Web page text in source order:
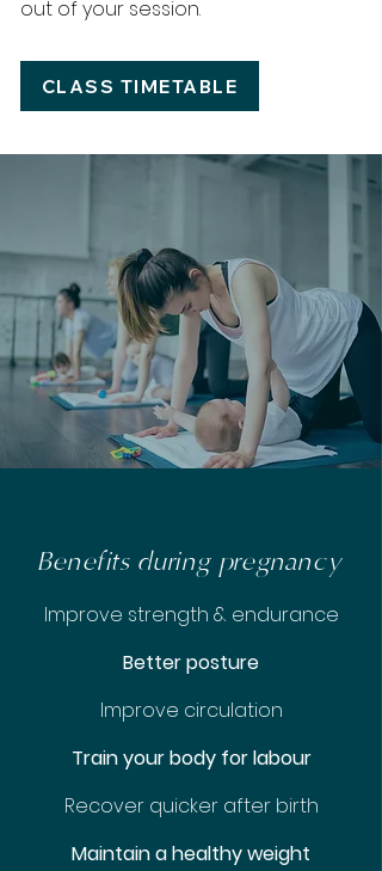
out of your session.
CLASS TIMETABLE
Benefits during pregnancy
Improve strength & endurance
Better posture
Improve circulation
Train your body for labour
Recover quicker after birth
Maintain a healthy weight